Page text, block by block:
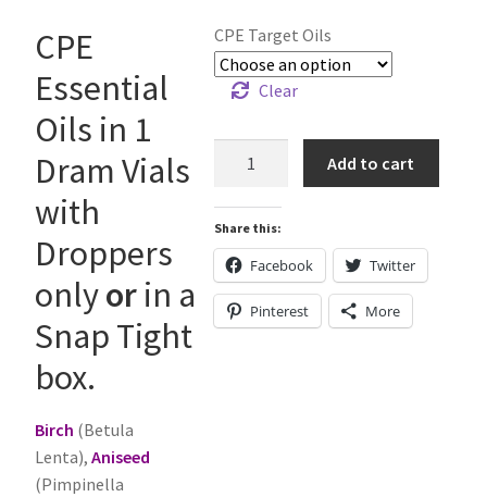
CPE Target Oils
Clear
Essential
Oils
quantity
Add to cart
Share this:
Facebook Twitter
Pinterest More
CPE
Essential
Oils in 1
Dram Vials
with
Droppers
onlyor in a
Snap Tight
box.
Birch (Betula
Lenta), Aniseed
(Pimpinella